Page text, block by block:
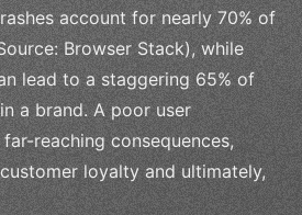
account for nearly 70% of
Browser Stack), while
lead to a staggering 65% of
a brand. A poor user
reaching consequences,
loyalty and ultimately,